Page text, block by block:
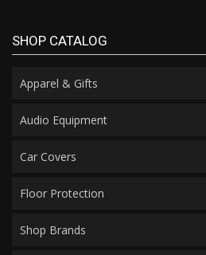
SHOP CATALOG
Apparel & Gifts
Audio Equipment
Car Covers
Floor Protection
Shop Brands